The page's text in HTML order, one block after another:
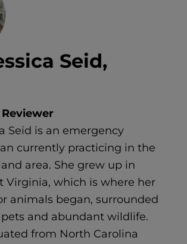
Seid,
Seid is an emergency
currently practicing in the
area. She grew up in
Virginia, which is where her
animals began, surrounded
and abundant wildlife.
from North Carolina